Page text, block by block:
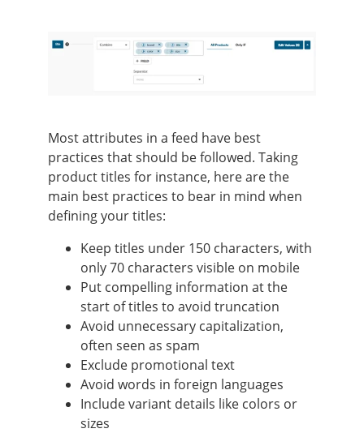
Most attributes in a feed have best
practices that should be followed. Taking
product titles for instance, here are the
main best practices to bear in mind when
defining your titles:
Keep titles under 150 characters, with
only 70 characters visible on mobile
Put compelling information at the
start of titles to avoid truncation
Avoid unnecessary capitalization,
often seen as spam
Exclude promotional text
Avoid words in foreign languages
Include variant details like colors or
sizes